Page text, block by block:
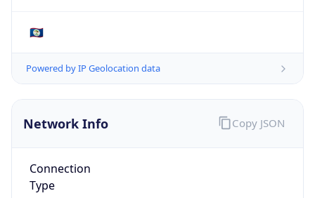
🇧🇿
Powered by IP Geolocation data
Network Info
Connection
Type
Copy JSON